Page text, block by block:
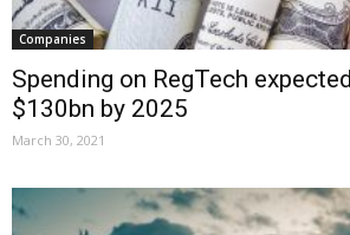
Companies
Spending on RegTech
$130bn by 2025
March 30, 2021